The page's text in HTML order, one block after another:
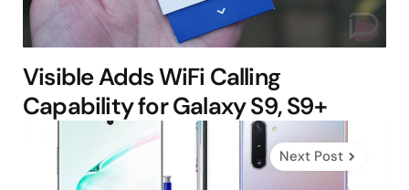
Visible Adds WiFi Calling
Capability for Galaxy S9, S9+
Next Post